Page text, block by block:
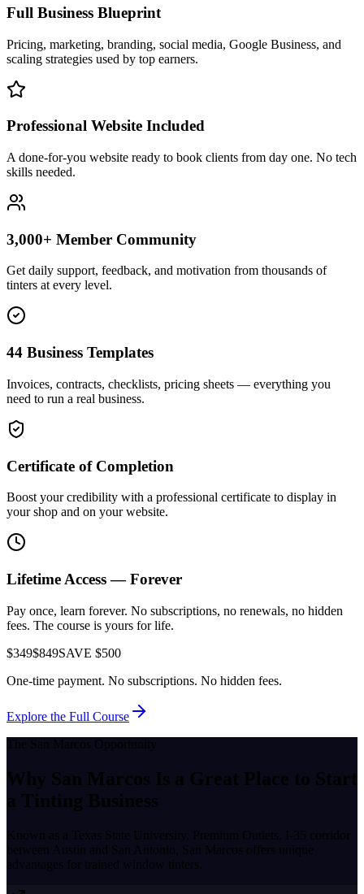
Full Business Blueprint
Pricing, marketing, branding, social media, Google Business, and
scaling strategies used by top earners.
Professional Website Included
A done-for-you website ready to book clients from day one. No tech
skills needed.
3,000+ Member Community
Get daily support, feedback, and motivation from thousands of
tinters at every level.
44 Business Templates
Invoices, contracts, checklists, pricing sheets — everything you
need to run a real business.
Certificate of Completion
Boost your credibility with a professional certificate to display in
your shop and on your website.
Lifetime Access — Forever
Pay once, learn forever. No subscriptions, no renewals, no hidden
fees. The course is yours for life.
$349$849SAVE $500
One-time payment. No subscriptions. No hidden fees.
Explore the Full Course
The San Marcos Opportunity
Why San Marcos Is a Great Place to Start
a Tinting Business
Known as a
Texas State University, Premium Outlets, I-35 corridor
between Austin and San Antonio
San Marcos offers unique
advantages for trained window tinters.